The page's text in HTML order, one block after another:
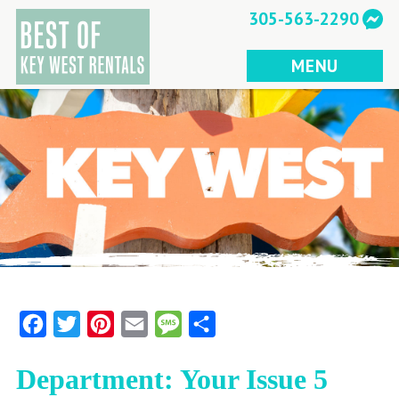
Skip
content
305-563-2290
MENU
FacebookTwitter Pinterest
Email Message
Department: Your Issue 5